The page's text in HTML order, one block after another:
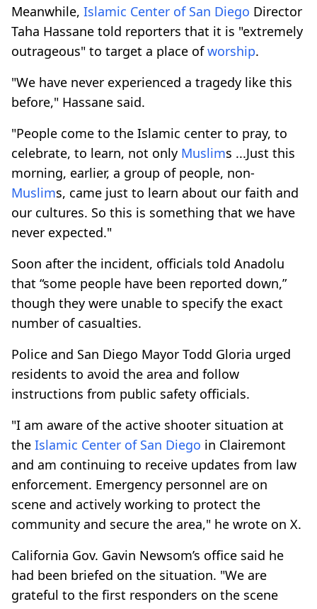
Meanwhile, Islamic Center of San Diego Director
Taha Hassane told reporters that it is "extremely
outrageous" to target a place ofworship.
"We have never experienced a tragedy like this
before," Hassane said.
"People come to the Islamic center to pray, to
celebrate, to learn, not only Muslims ...Just this
morning, earlier, a group of people, non-
Muslims, came just to learn about our faith and
our cultures. So this is something that we have
never expected."
Soon after the incident, officials told Anadolu
that “some people have been reported down,”
though they were unable to specify the exact
number of casualties.
Police and San Diego Mayor Todd Gloria urged
residents to avoid the area and follow
instructions from public safety officials.
"I am aware of the active shooter situation at
the Islamic Center of San Diego in Clairemont
and am continuing to receive updates from law
enforcement. Emergency personnel are on
scene and actively working to protect the
community and secure the area," he wrote on X.
California Gov. Gavin Newsom’s office said he
had been briefed on the situation. "We are
grateful to the first responders on the scene